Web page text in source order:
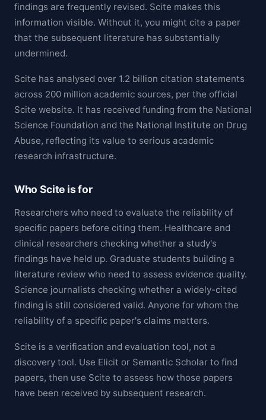
findings are frequently revised. Scite makes this
information visible. Without it, you might cite a paper
that the subsequent literature has substantially
undermined.
Scite has analysed over 1.2 billion citation statements
across 200 million academic sources, per the official
Scite website. It has received funding from the National
Science Foundation and the National Institute on Drug
Abuse, reflecting its value to serious academic
research infrastructure.
Who Scite is for
Researchers who need to evaluate the reliability of
specific papers before citing them. Healthcare and
clinical researchers checking whether a study's
findings have held up. Graduate students building a
literature review who need to assess evidence quality.
Science journalists checking whether a widely-cited
finding is still considered valid. Anyone for whom the
reliability of a specific paper's claims matters.
Scite is a verification and evaluation tool, not a
discovery tool. Use Elicit or Semantic Scholar to find
papers, then use Scite to assess how those papers
have been received by subsequent research.